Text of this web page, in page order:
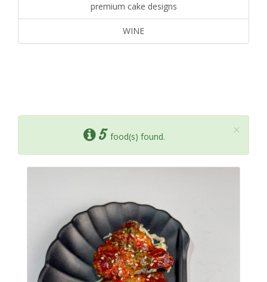
premium cake designs
WINE
×
5 food(s) found.